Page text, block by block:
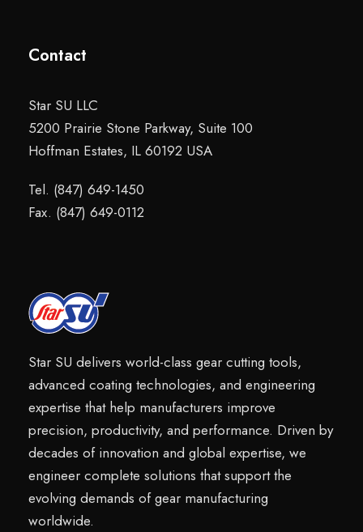
Contact
Star SU LLC
5200 Prairie Stone Parkway, Suite 100
Hoffman Estates, IL 60192 USA
Tel. (847) 649-1450
Fax. (847) 649-0112
Star SU delivers world-class gear cutting tools,
advanced coating technologies, and engineering
expertise that help manufacturers improve
precision, productivity, and performance. Driven by
decades of innovation and global expertise, we
engineer complete solutions that support the
evolving demands of gear manufacturing
worldwide.